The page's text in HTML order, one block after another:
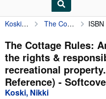
My Account
My Purchases
Advanced Search
Browse Collections
Rare Books
Koski, Nikki The Cottage Rules: An owner's guide to the rights & responsibilities of sharing recreational property. (Self-Counsel Reference)
The Cottage Rules:
the rights &
recreational
Reference) -
Koski, Nikki